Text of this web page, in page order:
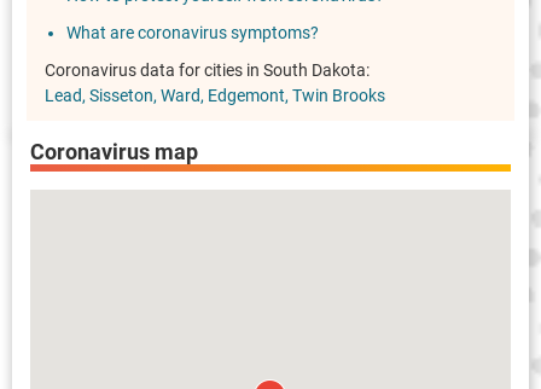
What are coronavirus symptoms?
Coronavirus data for cities in South Dakota:
Lead Sisseton Ward Edgemont Twin Brooks
Coronavirus map